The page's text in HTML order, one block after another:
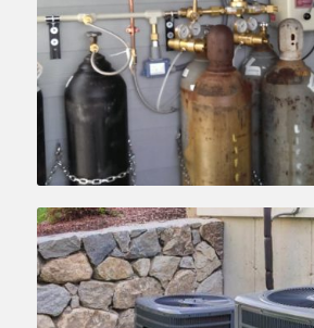
Learn more….